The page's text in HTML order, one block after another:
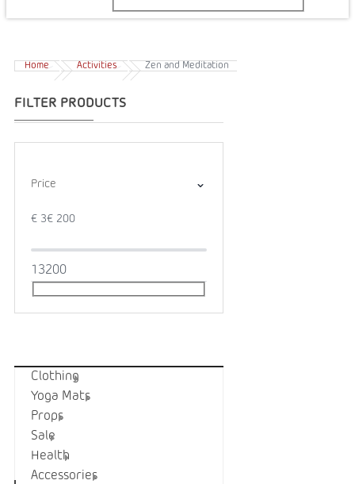
Home Activities Zen and Meditation
Price
€ 3€ 200
1 3200
Clothing
Yoga Mats
Props
Sale
Health
Accessories